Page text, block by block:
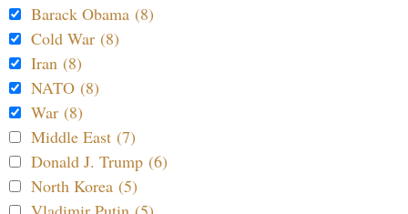
Barack Obama (8)
Cold War (8)
Iran (8)
NATO (8)
War (8)
Middle East (7)
Donald J. Trump (6)
North Korea (5)